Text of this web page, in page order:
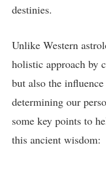
destinies.
Unlike Western
holistic approach by
but also the
determining our
some key points to
this ancient wisdom: